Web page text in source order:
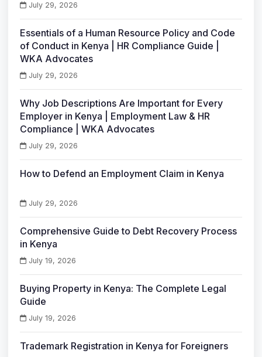
July 29, 2026
Essentials of a Human Resource Policy and Code
of Conduct in Kenya | HR Compliance Guide |
WKA Advocates
July 29, 2026
Why Job Descriptions Are Important for Every
Employer in Kenya | Employment Law & HR
Compliance | WKA Advocates
July 29, 2026
How to Defend an Employment Claim in Kenya
July 29, 2026
Comprehensive Guide to Debt Recovery Process
in Kenya
July 19, 2026
Buying Property in Kenya: The Complete Legal
Guide
July 19, 2026
Trademark Registration in Kenya for Foreigners